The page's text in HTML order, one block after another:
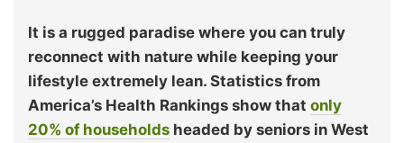
It is a rugged paradise where you can truly
reconnect with nature while keeping your
lifestyle extremely lean. Statistics from
America’s Health Rankings show that only
20% of households headed by seniors in West